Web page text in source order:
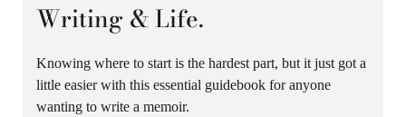
Writing & Life.
Knowing where to start is the hardest part, but it just got a
little easier with this essential guidebook for anyone
wanting to write a memoir.